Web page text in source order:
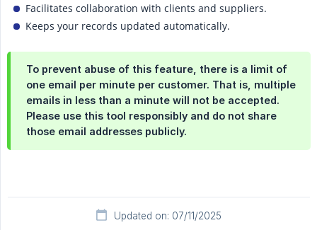
Facilitates collaboration with clients and suppliers.
Keeps your records updated automatically.
To prevent abuse of this feature, there is a limit of
one email per minute per customer. That is, multiple
emails in less than a minute will not be accepted.
Please use this tool responsibly and do not share
those email addresses publicly.
Updated on: 07/11/2025